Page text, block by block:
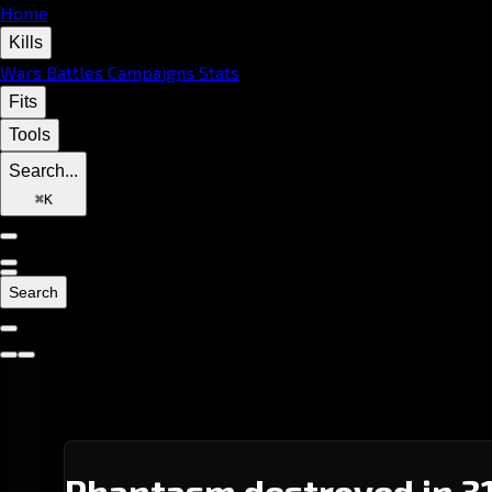
Home
Kills
Wars Battles Campaigns Stats
Fits
Tools
Search...
⌘K
Search